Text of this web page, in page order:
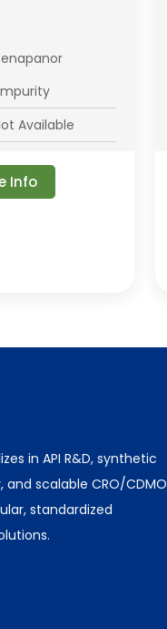
Available
Info
in API R&D, synthetic
scalable CRO/CDMO
standardized